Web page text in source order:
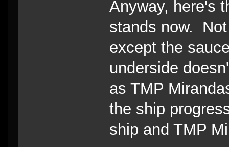
Anyway, here's
stands now.
except the
underside
as TMP
the ship
ship and TMP